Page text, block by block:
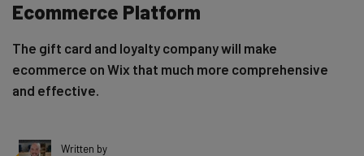
Ecommerce Platform
The gift card and loyalty company will make
ecommerce on Wix that much more comprehensive
and effective.
Written by